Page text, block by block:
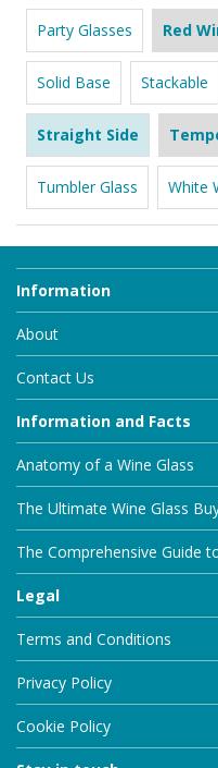
Party Glasses Red
Solid Base Stackable
Straight Side
Tumbler Glass White
Information
About
Contact Us
Information and Facts
Anatomy of a Wine Glass
The Ultimate Wine Glass
The Comprehensive Guide
Legal
Terms and Conditions
Privacy Policy
Cookie Policy